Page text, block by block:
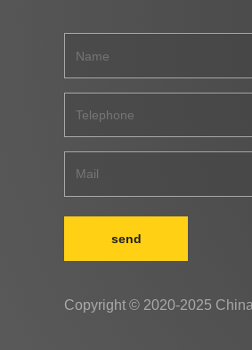
send
Copyright © 2020-2025